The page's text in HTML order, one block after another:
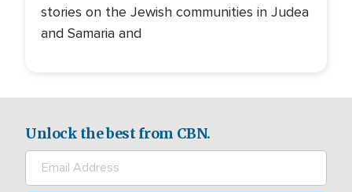
stories on the Jewish communities in Judea
and Samaria and
Unlock the best from CBN.